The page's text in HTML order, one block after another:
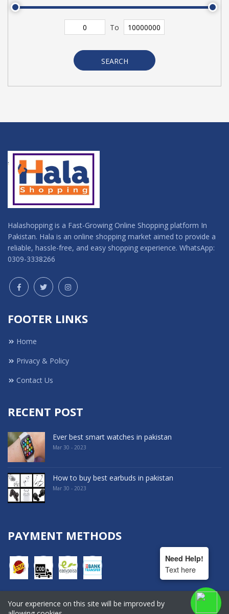
To
SEARCH
Halashopping is a Fast-Growing Online Shopping platform In
Pakistan. Hala is an online shopping market aimed to provide a
reliable, hassle-free, and easy shopping experience. WhatsApp:
0309-3338266
Your experience on this site will be improved by
FOOTER LINKS
Home
Privacy & Policy
Contact Us
RECENT POST
Ever best smart watches in pakistan
Mar 30 - 2023
How to buy best earbuds in pakistan
Mar 30 - 2023
PAYMENT METHODS
COPYRIGHT © 2022. All Rights Reserved By Hala Shopping
Need Help!
Text here